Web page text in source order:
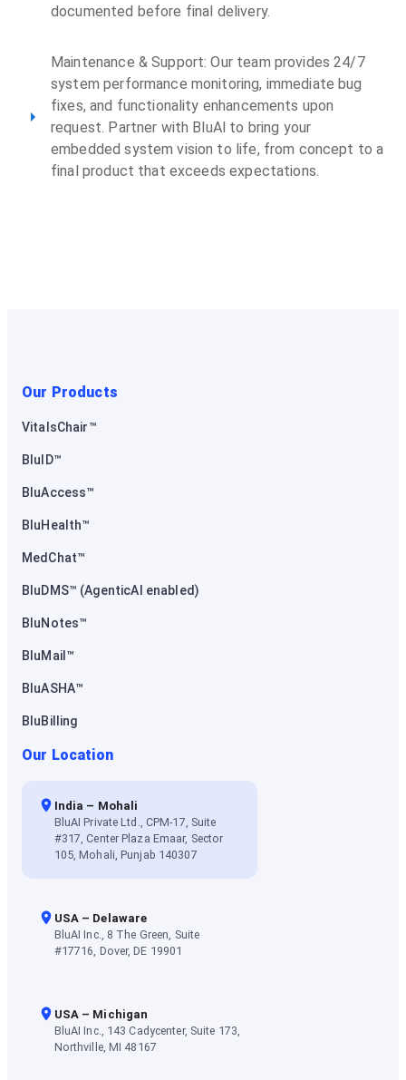
documented before final delivery.
Maintenance & Support: Our team provides 24/7
system performance monitoring, immediate bug
fixes, and functionality enhancements upon
request. Partner with BluAl to bring your
embedded system vision to life, from concept to a
final product that exceeds expectations.
Our Products
VitalsChair™
BluID™
BluAccess™
BluHealth™
MedChat™
BluDMS™ (AgenticAI enabled)
BluNotes™
BluMail™
BluASHA™
BluBilling
Our Location
India – Mohali
BluAI Private Ltd., CPM-17, Suite
#317, Center Plaza Emaar, Sector
105, Mohali, Punjab 140307
USA – Delaware
BluAI Inc., 8 The Green, Suite
#17716, Dover, DE 19901
USA – Michigan
BluAI Inc., 143 Cadycenter, Suite 173,
Northville, MI 48167